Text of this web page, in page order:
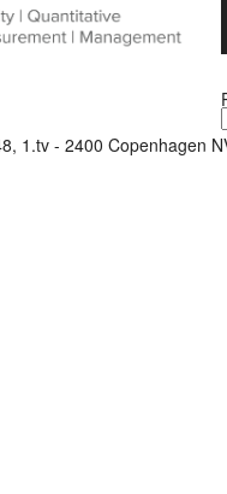
1.tv - 2400 Copenhagen